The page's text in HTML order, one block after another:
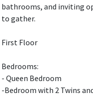
bathrooms, and inviting
to gather.
First Floor
Bedrooms:
- Queen Bedroom
-Bedroom with 2 Twins